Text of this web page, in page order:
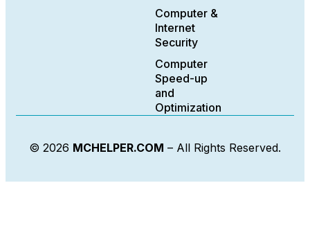
Computer &
Internet
Security
Computer
Speed-up
and
Optimization
© 2026 MCHELPER.COM – All Rights Reserved.